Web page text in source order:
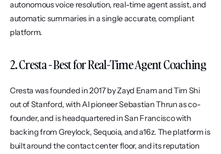
autonomous voice resolution, real-time agent assist, and
automatic summaries in a single accurate, compliant
platform.
2. Cresta - Best for Real-Time Agent Coaching
Cresta was founded in 2017 by Zayd Enam and Tim Shi
out of Stanford, with AI pioneer Sebastian Thrun as co-
founder, and is headquartered in San Francisco with
backing from Greylock, Sequoia, and a16z. The platform is
built around the contact center floor, and its reputation